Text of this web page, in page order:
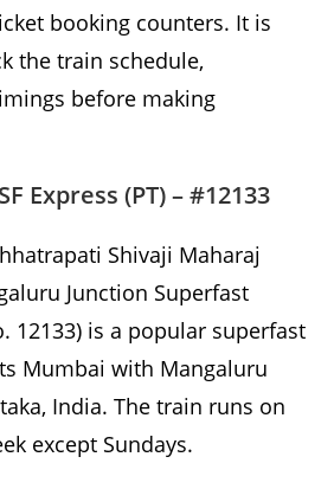
booking counters. It is
the train schedule,
before making
Express (PT) – #12133
Shivaji Maharaj
Junction Superfast
12133) is a popular superfast
Mumbai with Mangaluru
India. The train runs on
except Sundays.